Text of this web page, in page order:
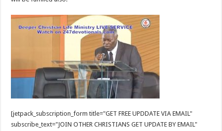
[jetpack_subscription_form title="GET FREE UPDDATE VIA EMAIL"
subscribe_text="JOIN OTHER CHRISTIANS GET UPDATE BY EMAIL"